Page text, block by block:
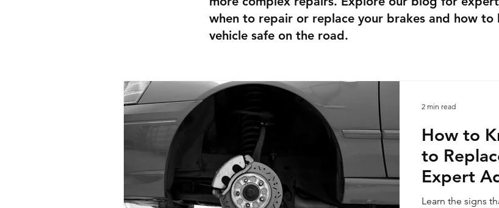
when to repair or replace your brakes and how to
vehicle safe on the road.
How to
to
Expert
Mechanic
Learn the signs
2 min read